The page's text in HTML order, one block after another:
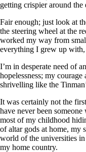
getting crispier around
Fair enough; just look at
the steering wheel at the
worked my way from
everything I grew up with,
I’m in desperate need of
hopelessness; my
shrivelling like the
It was certainly not the
have never been
most of my childhood
of altar gods at home, my
world of the universities
my home country.